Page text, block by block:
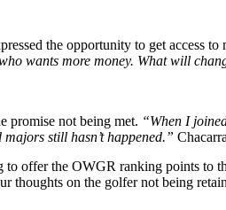
the opportunity to get access
wants more money. What will
promise not being met. “When I
still hasn’t happened.”
offer the OWGR ranking points to
thoughts on the golfer not being